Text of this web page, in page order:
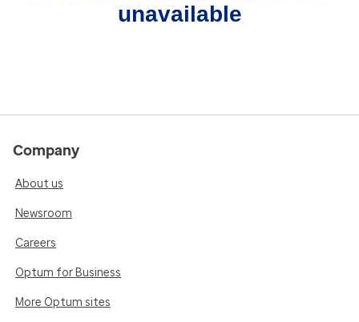
unavailable
Company
About us
Newsroom
Careers
Optum for Business
More Optum sites